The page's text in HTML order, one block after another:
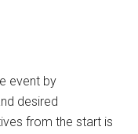
event by
desired
from the start is